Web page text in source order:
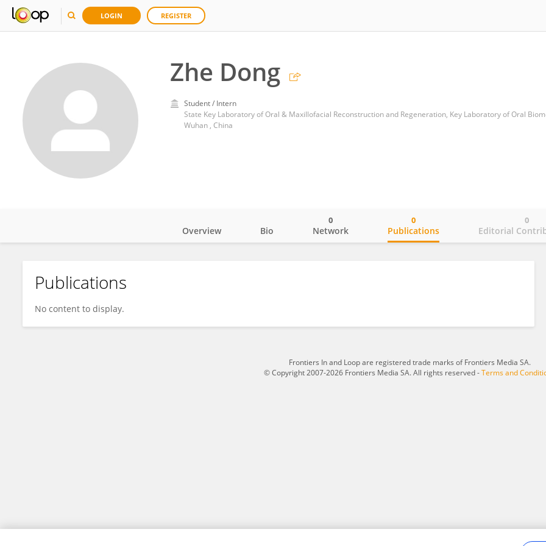
LOGIN REGISTER
Zhe Dong
Student / Intern
Wuhan , China
Zhe Dong
Overview Bio Network
0
Publications
0
Editorial
0
Publications
No content to display.
Frontiers In and Loop are registered trade marks of Frontiers Media SA.
© Copyright 2007-2026 Frontiers Media SA. All rights reserved -Terms and